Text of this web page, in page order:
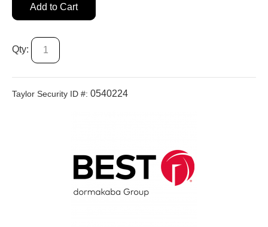
Add to Cart
Qty:
Taylor Security ID #: 0540224